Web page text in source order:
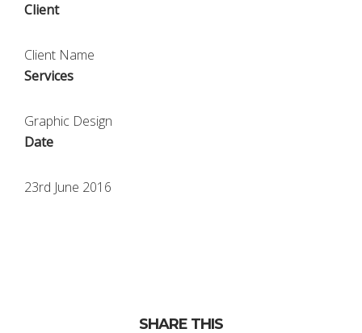
Client
Client Name
Services
Graphic Design
Date
23rd June 2016
SHARE THIS